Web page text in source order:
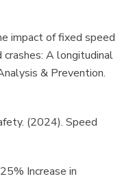
impact of fixed speed
crashes: A longitudinal
& Prevention.
(2024). Speed
Increase in